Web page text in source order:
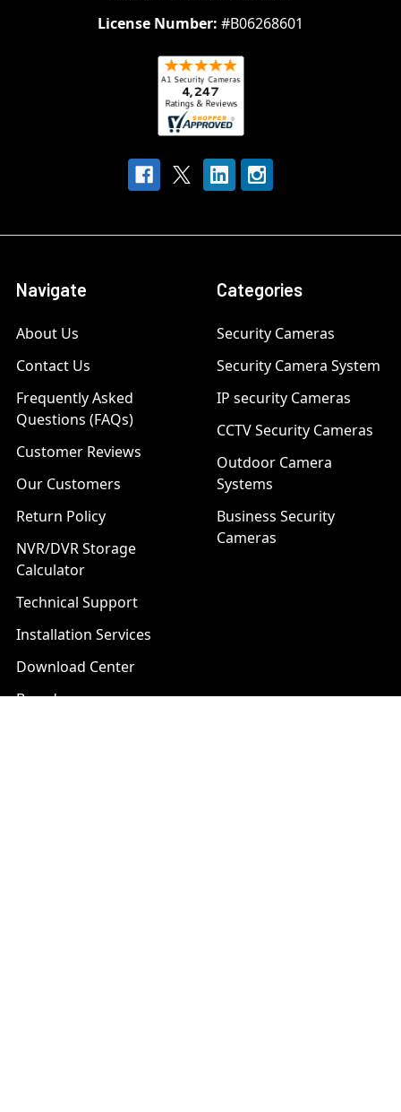
License Number: #B06268601
Navigate
About Us
Contact Us
Frequently Asked
Questions (FAQs)
Customer Reviews
Our Customers
Return Policy
NVR/DVR Storage
Calculator
Technical Support
Installation Services
Download Center
Brands
Categories
Security Cameras
Security Camera System
IP security Cameras
CCTV Security Cameras
Outdoor Camera
Systems
Business Security
Cameras